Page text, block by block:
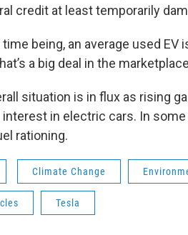
credit at least temporarily
being, an average used
a big deal in the
situation is in flux as rising
in electric cars. In
rationing.
Climate Change
Tesla